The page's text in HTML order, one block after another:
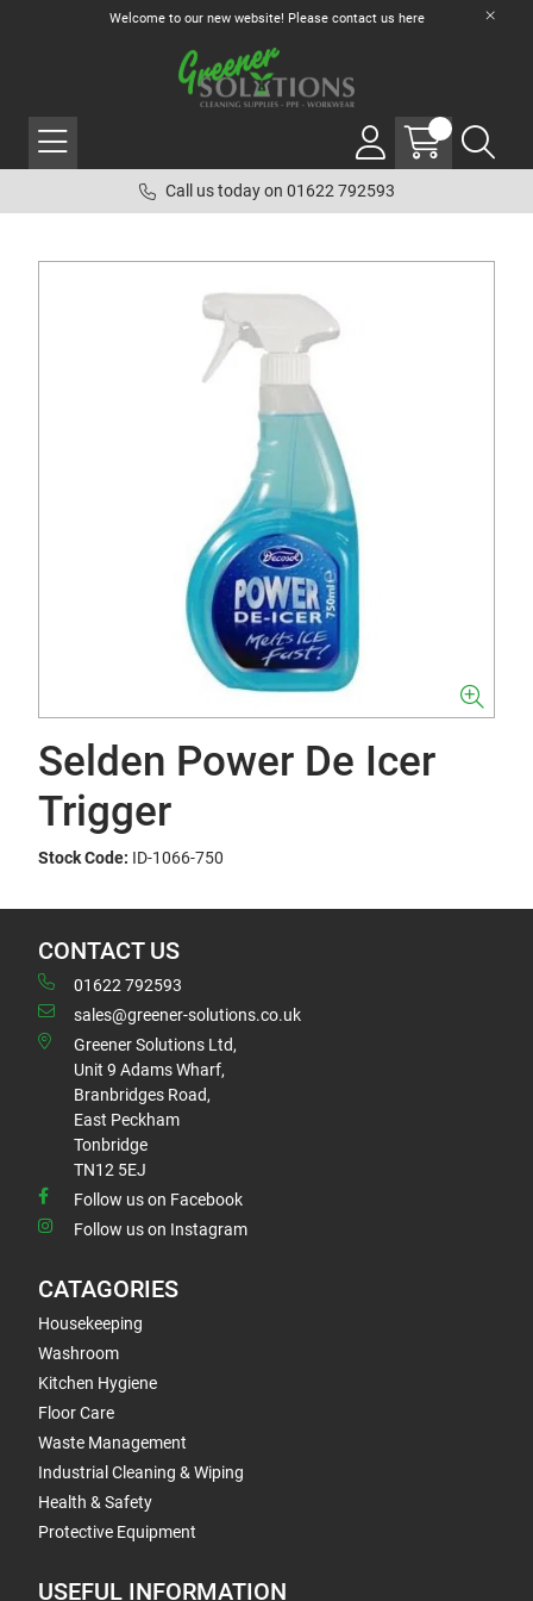
Welcome to our new website! Please contact us here
Call us today on 01622 792593
Selden Power De Icer
Trigger
Stock Code: ID-1066-750
CONTACT US
01622 792593
sales@greener-solutions.co.uk
Greener Solutions Ltd,
Unit 9 Adams Wharf,
Branbridges Road,
East Peckham
Tonbridge
TN12 5EJ
Follow us on Facebook
Follow us on Instagram
CATAGORIES
Housekeeping
Washroom
Kitchen Hygiene
Floor Care
Waste Management
Industrial Cleaning & Wiping
Health & Safety
Protective Equipment
USEFUL INFORMATION